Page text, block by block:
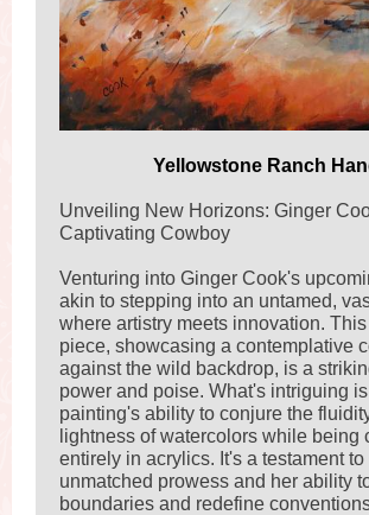
Yellowstone Ranch
Unveiling New Horizons: Ginger
Captivating Cowboy
Venturing into Ginger Cook's
akin to stepping into an untamed,
where artistry meets innovation. This
piece, showcasing a contemplative
against the wild backdrop, is a
power and poise. What's intriguing
painting's ability to conjure the
lightness of watercolors while being
entirely in acrylics. It's a testament
unmatched prowess and her ability
boundaries and redefine